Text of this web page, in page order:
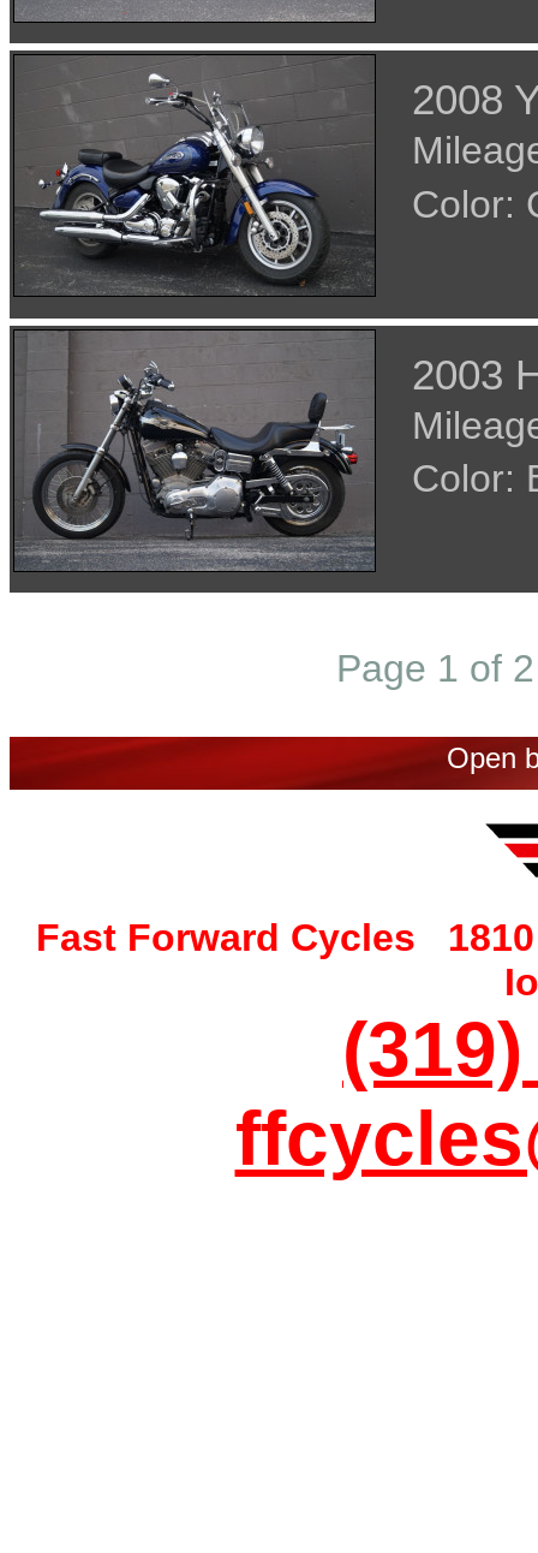
2008
Color:
2003
Color:
Page 1 of 2
Open
Fast Forward Cycles